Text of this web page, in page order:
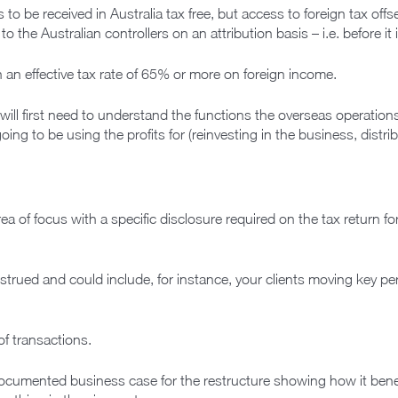
to be received in Australia tax free, but access to foreign tax
the Australian controllers on an attribution basis – i.e. before it
effective tax rate of 65% or more on foreign income.
first need to understand the functions the overseas
to be using the profits for (reinvesting in the business,
of focus with a specific disclosure required on the tax return
and could include, for instance, your clients moving key
transactions.
business case for the restructure showing how it